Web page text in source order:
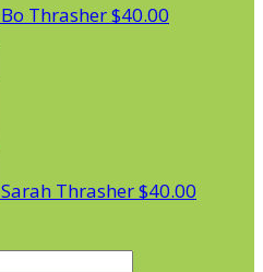
Bo Thrasher$40.00
Sarah Thrasher$40.00